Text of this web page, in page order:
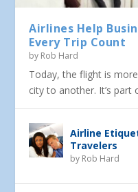
Airlines Help
Every Trip Count
by Rob Hard
Today, the flight is
city to another. It’s part
Airline
Travelers
by Rob Hard